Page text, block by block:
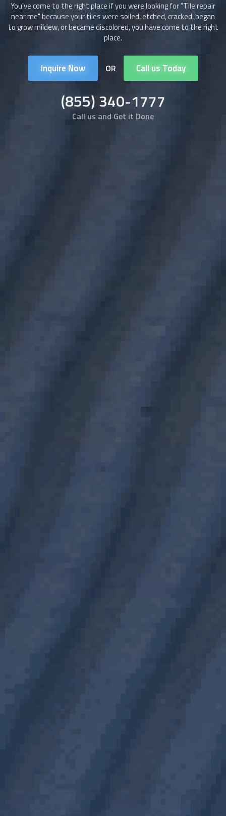
You've come to the right place if you were looking for "Tile repair
near me" because your tiles were soiled, etched, cracked, began
to grow mildew, or became discolored, you have come to the right
place.
Inquire Now OR Call us Today
(855) 340-1777
Call us and Get it Done